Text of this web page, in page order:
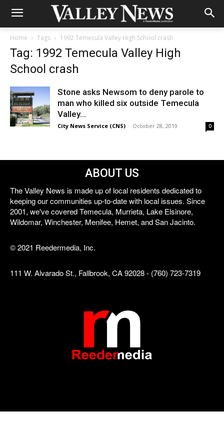
Home Tags 1992 Temecula Valley High School crash
Tag: 1992 Temecula Valley High
School crash
Stone asks Newsom to deny parole to
man who killed six outside Temecula
Valley...
City News Service (CNS) - October 28, 2019 0
ABOUT US
The Valley News is made up of local residents dedicated to
keeping our communities up-to-date with local issues. Since
2001, we've covered Temecula, Murrieta, Lake Elsinore,
Wildomar, Winchester, Menifee, Hemet, and San Jacinto.
© 2021 Reedermedia, Inc.
111 W. Alvarado St., Fallbrook, CA 92028 - (760) 723-7319